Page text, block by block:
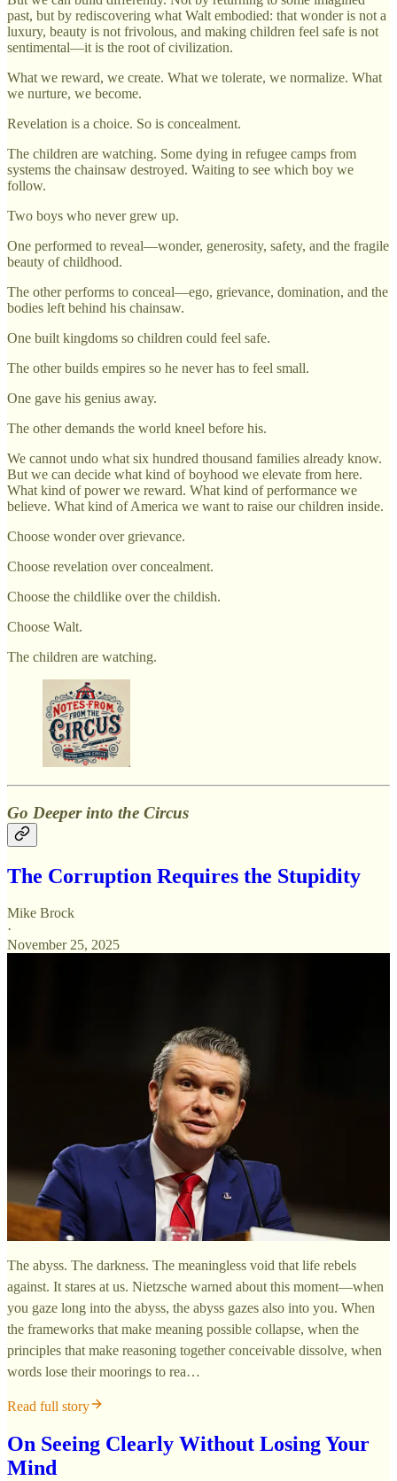
past, but by rediscovering what Walt embodied: that wonder is not a
luxury, beauty is not frivolous, and making children feel safe is not
sentimental—it is the root of civilization.
What we reward, we create. What we tolerate, we normalize. What
we nurture, we become.
Revelation is a choice. So is concealment.
The children are watching. Some dying in refugee camps from
systems the chainsaw destroyed. Waiting to see which boy we
follow.
Two boys who never grew up.
One performed to reveal—wonder, generosity, safety, and the fragile
beauty of childhood.
The other performs to conceal—ego, grievance, domination, and the
bodies left behind his chainsaw.
One built kingdoms so children could feel safe.
The other builds empires so he never has to feel small.
One gave his genius away.
The other demands the world kneel before his.
We cannot undo what six hundred thousand families already know.
But we can decide what kind of boyhood we elevate from here.
What kind of power we reward. What kind of performance we
believe. What kind of America we want to raise our children inside.
Choose wonder over grievance.
Choose revelation over concealment.
Choose the childlike over the childish.
Choose Walt.
The children are watching.
Go Deeper into the Circus
The Corruption Requires the Stupidity
Mike Brock
·
November 25, 2025
The abyss. The darkness. The meaningless void that life rebels
against. It stares at us. Nietzsche warned about this moment—when
you gaze long into the abyss, the abyss gazes also into you. When
the frameworks that make meaning possible collapse, when the
principles that make reasoning together conceivable dissolve, when
words lose their moorings to rea…
Read full story
On Seeing Clearly Without Losing Your
Mind